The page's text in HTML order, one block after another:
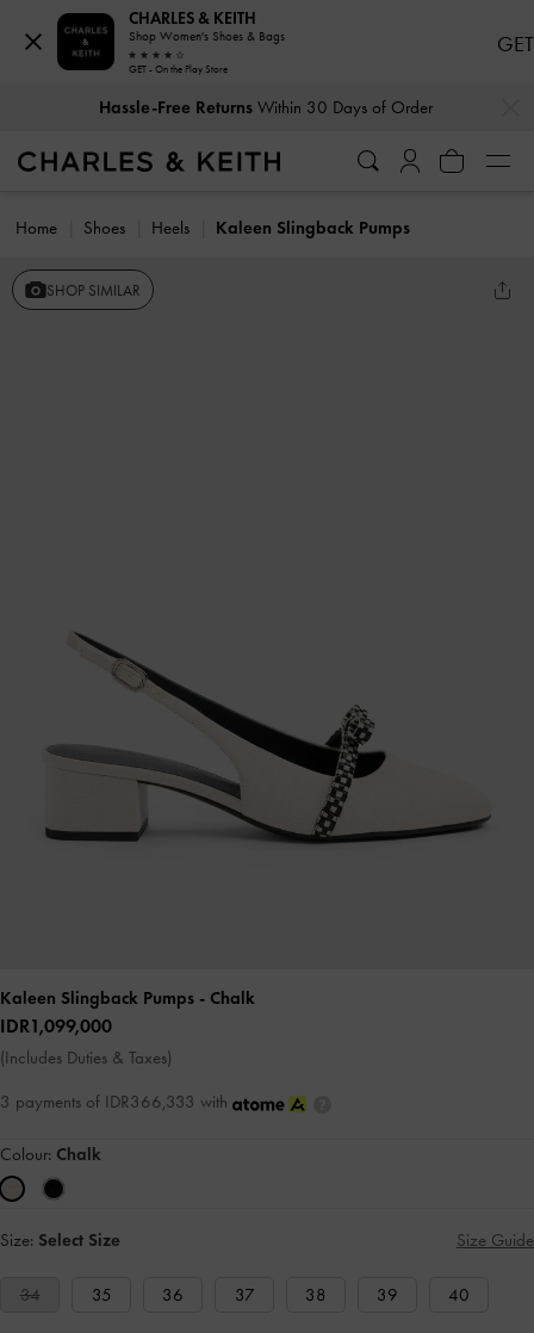
Hassle-Free ReturnsWithin 30 Days of Order
Home Shoes Heels Kaleen Slingback Pumps
SHOP SIMILAR
Kaleen Slingback Pumps - Chalk
IDR1,099,000
(Includes Duties & Taxes)
3 payments of IDR366,333 with
Colour: Chalk
Size: Select Size Size Guide
34 35 36 37 38 39 40
CHARLES & KEITH
Shop Women's Shoes & Bags
GET - On the Play Store
GET